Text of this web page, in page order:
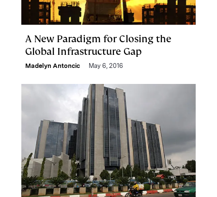
A New Paradigm for Closing the
Global Infrastructure Gap
Madelyn Antoncic May 6, 2016